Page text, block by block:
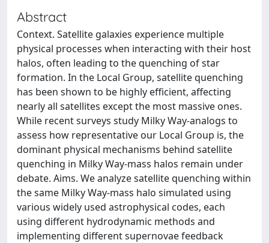
Abstract
Context. Satellite galaxies experience multiple
physical processes when interacting with their host
halos, often leading to the quenching of star
formation. In the Local Group, satellite quenching
has been shown to be highly efficient, affecting
nearly all satellites except the most massive ones.
While recent surveys study Milky Way-analogs to
assess how representative our Local Group is, the
dominant physical mechanisms behind satellite
quenching in Milky Way-mass halos remain under
debate. Aims. We analyze satellite quenching within
the same Milky Way-mass halo simulated using
various widely used astrophysical codes, each
using different hydrodynamic methods and
implementing different supernovae feedback